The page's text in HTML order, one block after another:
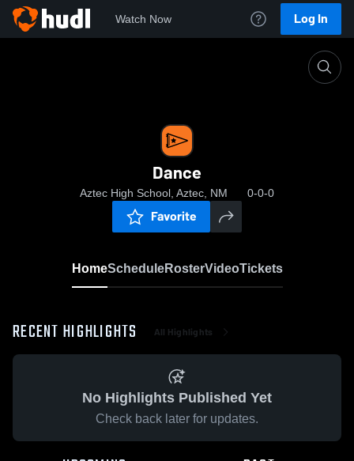
Watch Now Log In
Dance
Aztec High School, Aztec, NM 0-0-0
Favorite
HomeScheduleRosterVideoTickets
RECENT HIGHLIGHTS All Highlights
No Highlights Published Yet
Check back later for updates.